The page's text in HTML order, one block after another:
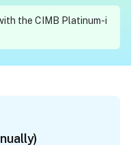
the CIMB Platinum-i